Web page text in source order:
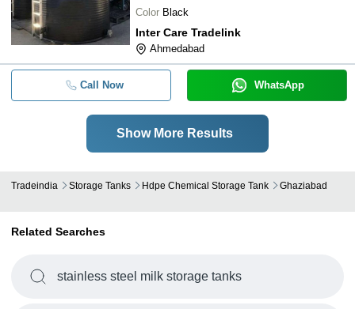
Color Black
Inter Care Tradelink
Ahmedabad
Call Now WhatsApp
Show More Results
Tradeindia Storage Tanks Hdpe Chemical Storage Tank Ghaziabad
Related Searches
stainless steel milk storage tanks